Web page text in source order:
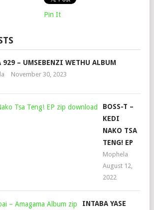
Pin It
929 – UMSEBENZI WETHU ALBUM
November 30, 2023
BOSS-T –
KEDI
NAKO TSA
TENG! EP
Mophela
August 12,
2022
INTABA YASE